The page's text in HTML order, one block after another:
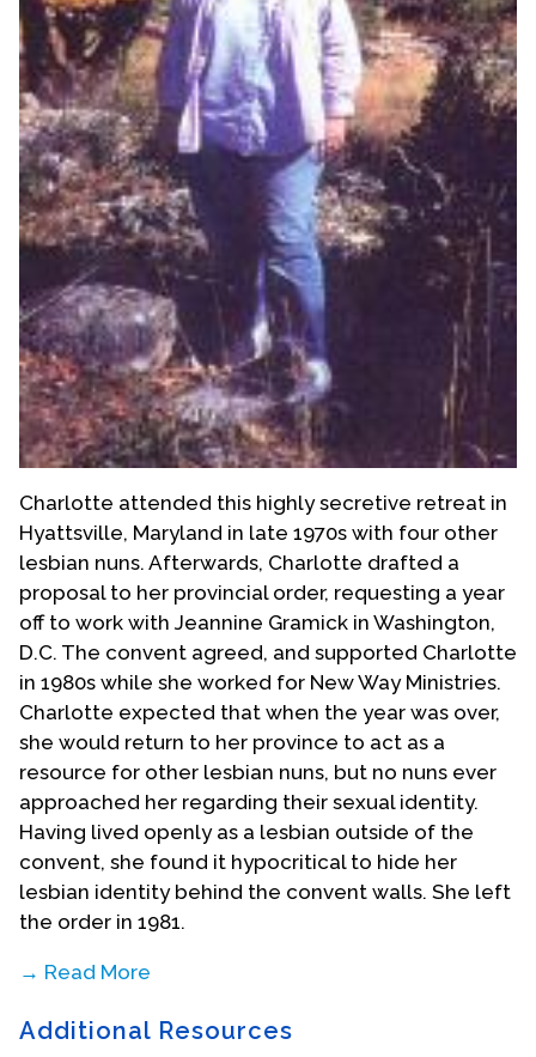
Charlotte attended this highly secretive retreat in
Hyattsville, Maryland in late 1970s with four other
lesbian nuns. Afterwards, Charlotte drafted a
proposal to her provincial order, requesting a year
off to work with Jeannine Gramick in Washington,
D.C. The convent agreed, and supported Charlotte
in 1980s while she worked for New Way Ministries.
Charlotte expected that when the year was over,
she would return to her province to act as a
resource for other lesbian nuns, but no nuns ever
approached her regarding their sexual identity.
Having lived openly as a lesbian outside of the
convent, she found it hypocritical to hide her
lesbian identity behind the convent walls. She left
the order in 1981.
→ Read More
Additional Resources